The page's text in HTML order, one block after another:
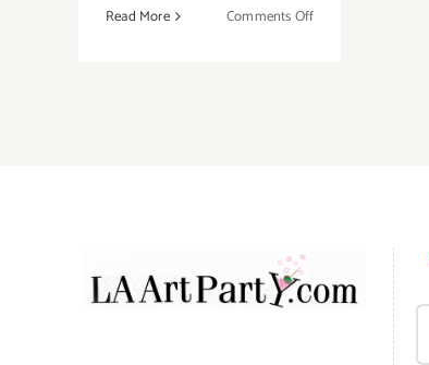
Read More Comments Offon